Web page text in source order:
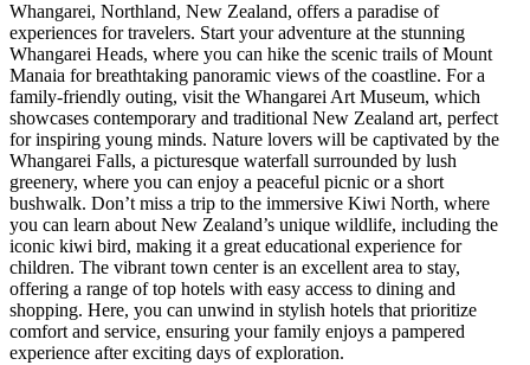
Whangarei, Northland, New Zealand, offers a paradise of
experiences for travelers. Start your adventure at the stunning
Whangarei Heads, where you can hike the scenic trails of Mount
Manaia for breathtaking panoramic views of the coastline. For a
family-friendly outing, visit the Whangarei Art Museum, which
showcases contemporary and traditional New Zealand art, perfect
for inspiring young minds. Nature lovers will be captivated by the
Whangarei Falls, a picturesque waterfall surrounded by lush
greenery, where you can enjoy a peaceful picnic or a short
bushwalk. Don’t miss a trip to the immersive Kiwi North, where
you can learn about New Zealand’s unique wildlife, including the
iconic kiwi bird, making it a great educational experience for
children. The vibrant town center is an excellent area to stay,
offering a range of top hotels with easy access to dining and
shopping. Here, you can unwind in stylish hotels that prioritize
comfort and service, ensuring your family enjoys a pampered
experience after exciting days of exploration.